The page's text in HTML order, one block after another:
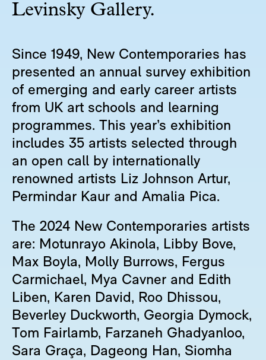
Levinsky Gallery.
Since 1949, New Contemporaries has
presented an annual survey exhibition
of emerging and early career artists
from UK art schools and learning
programmes. This year’s exhibition
includes 35 artists selected through
an open call by internationally
renowned artists Liz Johnson Artur,
Permindar Kaur and Amalia Pica.
The 2024 New Contemporaries artists
are: Motunrayo Akinola, Libby Bove,
Max Boyla, Molly Burrows, Fergus
Carmichael, Mya Cavner and Edith
Liben, Karen David, Roo Dhissou,
Beverley Duckworth, Georgia Dymock,
Tom Fairlamb, Farzaneh Ghadyanloo,
Sara Graça, Dageong Han, Siomha